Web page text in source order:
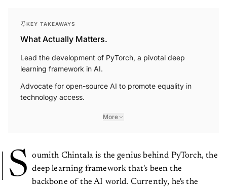
KEY TAKEAWAYS
What Actually Matters.
Lead the development of PyTorch, a pivotal deep
learning framework in AI.
Advocate for open-source AI to promote equality in
technology access.
More
S
oumith Chintala is the genius behind PyTorch, the
deep learning framework that's been the
backbone of the AI world. Currently, he's the